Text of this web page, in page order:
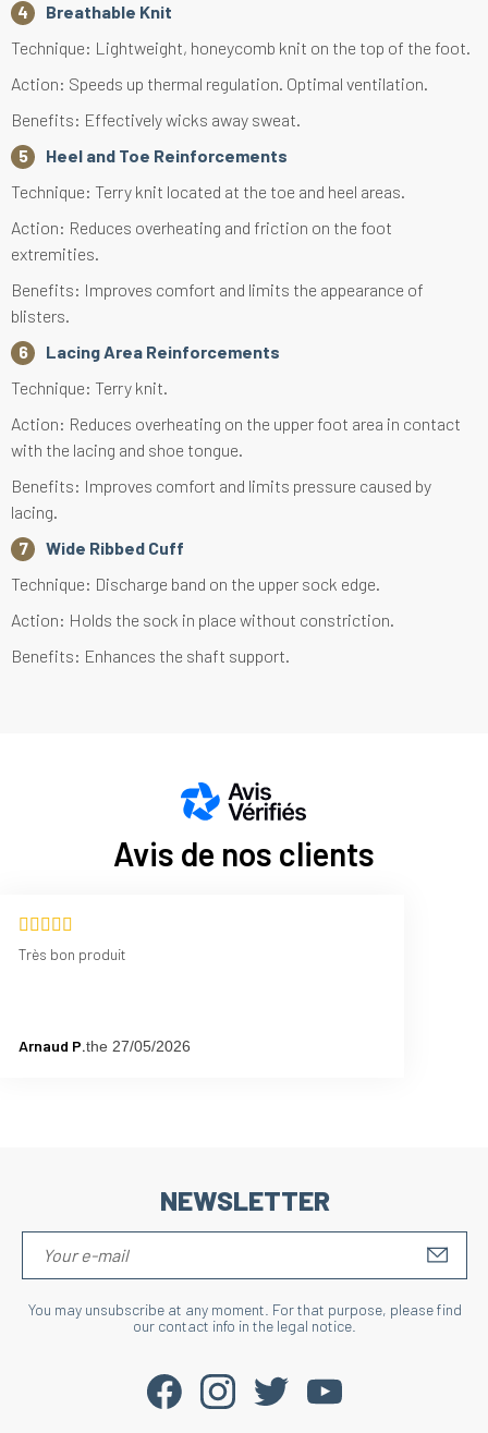
Breathable Knit
Technique: Lightweight, honeycomb knit on the top of the foot.
Action: Speeds up thermal regulation. Optimal ventilation.
Benefits: Effectively wicks away sweat.
Heel and Toe Reinforcements
Technique: Terry knit located at the toe and heel areas.
Action: Reduces overheating and friction on the foot
extremities.
Benefits: Improves comfort and limits the appearance of
blisters.
Lacing Area Reinforcements
Technique: Terry knit.
Action: Reduces overheating on the upper foot area in contact
with the lacing and shoe tongue.
Benefits: Improves comfort and limits pressure caused by
lacing.
Wide Ribbed Cuff
Technique: Discharge band on the upper sock edge.
Action: Holds the sock in place without constriction.
Benefits: Enhances the shaft support.
Avis de nos clients
Très bon produit
Arnaud P.the 27/05/2026
NEWSLETTER
You may unsubscribe at any moment. For that purpose, please find
our contact info in the legal notice.